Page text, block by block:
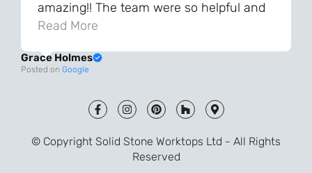
amazing!! The team were so helpful and
knowledgeable during the process and
and the final result is even better than I
from templating to installation, was very
smooth and efficient. I am so pleased
that I went with Solid Stone for my
worktops and will definitely recommend
Read More
Grace Holmes
Posted on Google
© Copyright Solid Stone Worktops Ltd - All Rights
Reserved